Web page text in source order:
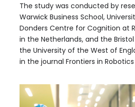
The study was conducted by
Warwick Business School,
Donders Centre for Cognition at
in the Netherlands, and the
the University of the West of
in the journal Frontiers in Robotics